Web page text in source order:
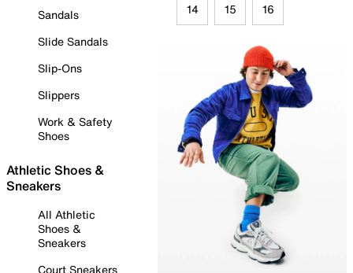
Sandals
Slide Sandals
Slip-Ons
Slippers
Work & Safety
Shoes
Athletic Shoes &
Sneakers
All Athletic
Shoes &
Sneakers
Court Sneakers
14 15 16